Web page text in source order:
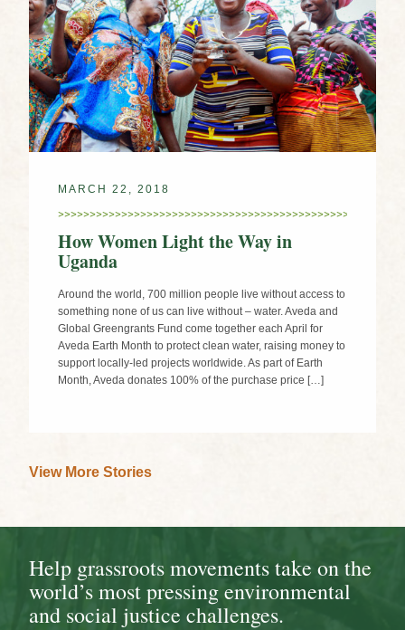
MARCH 22, 2018
How Women Light the Way in
Uganda
Around the world, 700 million people live without access to
something none of us can live without – water. Aveda and
Global Greengrants Fund come together each April for
Aveda Earth Month to protect clean water, raising money to
support locally-led projects worldwide. As part of Earth
Month, Aveda donates 100% of the purchase price […]
View More Stories
Help grassroots movements take on the
world’s most pressing environmental
and social justice challenges.